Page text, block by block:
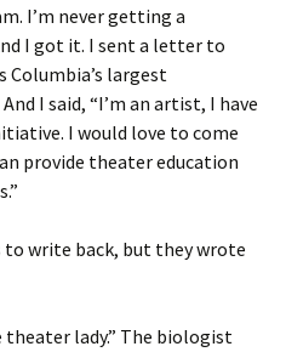
I’m never getting a
I got it. I sent a letter to
largest
I said, “I’m an artist, I have
I would love to come
provide theater education
write back, but they wrote
theater lady.” The biologist